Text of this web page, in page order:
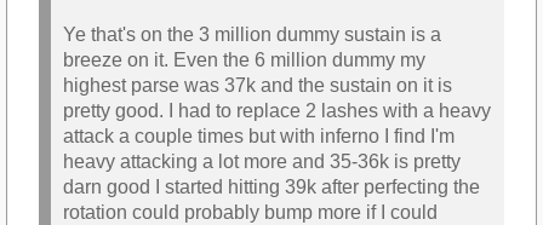
Ye that's on the 3 million dummy sustain is a
breeze on it. Even the 6 million dummy my
highest parse was 37k and the sustain on it is
pretty good. I had to replace 2 lashes with a heavy
attack a couple times but with inferno I find I'm
heavy attacking a lot more and 35-36k is pretty
darn good I started hitting 39k after perfecting the
rotation could probably bump more if I could